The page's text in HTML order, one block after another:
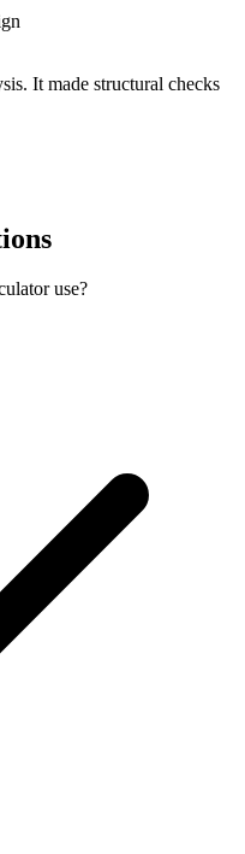
It made structural checks
use?